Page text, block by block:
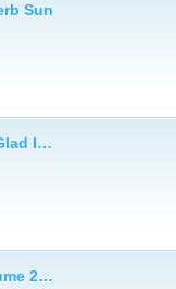
Sun
I…
2…